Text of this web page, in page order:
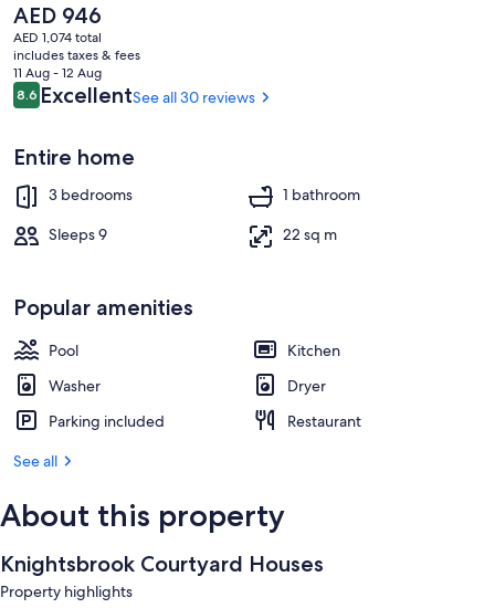
The
current
price
is
AED 946
AED 946
AED 1,074 total
includes taxes & fees
11 Aug - 12 Aug
Reviews
8.68.6 out of 10
ExcellentSee all 30 reviews
Entire home
3 bedrooms
1 bathroom
Sleeps 9
22 sq m
Popular amenities
Pool
Kitchen
Washer
Dryer
Parking included
Restaurant
See all
About this property
Knightsbrook Courtyard Houses
Property highlights